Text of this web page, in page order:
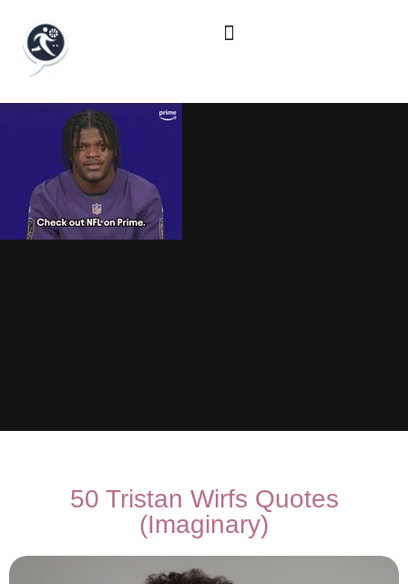
50 Tristan Wirfs Quotes
(Imaginary)